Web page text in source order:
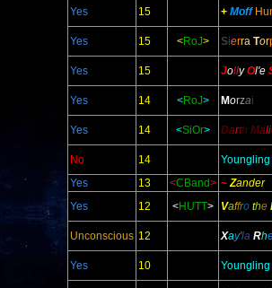
Yes 15 + Moff
Yes 15 <RoJ> Sierra Tor
Yes 15 JollyOl'e
Yes 14 <RoJ> Morzai
Yes 14 <SiOr> Darth Mali
No 14 Youngling
Yes
13 <CBand> ~ Zander
Yes
12 <HUTT> Vaffro the
Unconscious 12 Xay'la Rh
Yes 10 Youngling